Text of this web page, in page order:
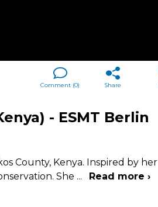
Share
Comment (0)
- ESMT Berlin
County, Kenya. Inspired by
She ... Read more ›